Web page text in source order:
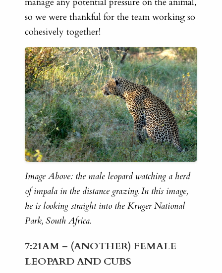
so we were thankful for the team working so
cohesively together!
Image Above: the male leopard watching a herd
of impala in the distance grazing. In this image,
he is looking straight into the Kruger National
Park, South Africa.
7:21AM – (ANOTHER) FEMALE
LEOPARD AND CUBS